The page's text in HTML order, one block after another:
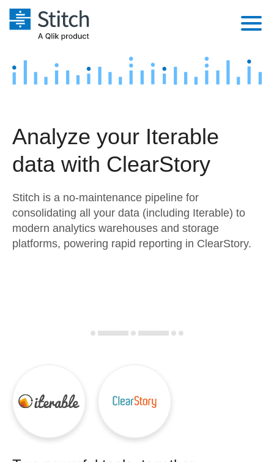
Platform
Security & Compliance
Embedding
Transformation & Quality
Marketing
Product Intelligence
Sources
Destination and Warehouses
Analysis Tools
Pricing
Customers
Sign in
Try it free
Analyze your Iterable
data with ClearStory
Stitch is a no-maintenance pipeline for
consolidating all your data (including Iterable) to
modern analytics warehouses and storage
platforms, powering rapid reporting in ClearStory.